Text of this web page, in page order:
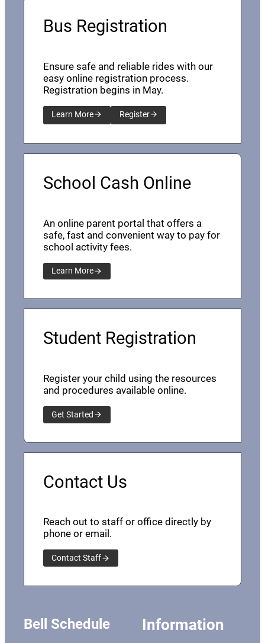
Bus Registration
Ensure safe and reliable rides with our
easy online registration process.
Registration begins in May.
Learn More Register
School Cash Online
An online parent portal that offers a
safe, fast and convenient way to pay for
school activity fees.
Learn More
Student Registration
Register your child using the resources
and procedures available online.
Get Started
Contact Us
Reach out to staff or office directly by
phone or email.
Contact Staff
Bell Schedule Information